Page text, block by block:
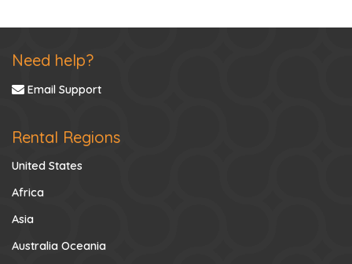
Need help?
Email Support
Rental Regions
United States
Africa
Asia
Australia Oceania